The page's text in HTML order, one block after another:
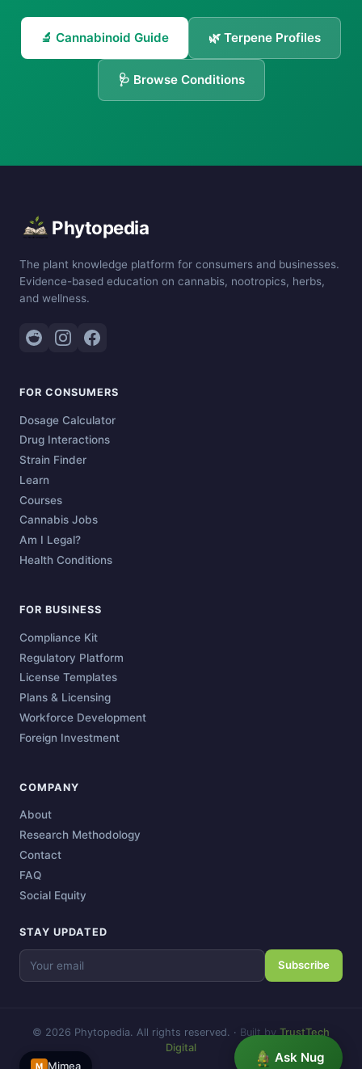
Ask Nug
🔬 Cannabinoid Guide 🌿 Terpene Profiles
🩺 Browse Conditions
Phytopedia
The plant knowledge platform for consumers and businesses.
Evidence-based education on cannabis, nootropics, herbs,
and wellness.
FOR CONSUMERS
Dosage Calculator
Drug Interactions
Strain Finder
Learn
Courses
Cannabis Jobs
Am I Legal?
Health Conditions
FOR BUSINESS
Compliance Kit
Regulatory Platform
License Templates
Plans & Licensing
Workforce Development
Foreign Investment
COMPANY
About
Research Methodology
Contact
FAQ
Social Equity
STAY UPDATED
Subscribe
© 2026 Phytopedia. All rights reserved. · Built by TrustTech
Digital
M Mimea